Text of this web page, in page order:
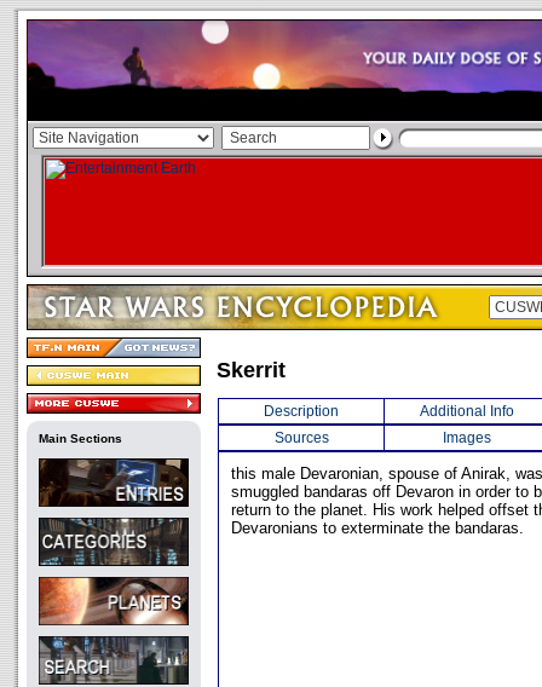
Main Sections
Skerrit
Description
Additional Info
Sources
Images
this male Devaronian, spouse of Anirak,
smuggled bandaras off Devaron in order to
return to the planet. His work helped offset
Devaronians to exterminate the bandaras.